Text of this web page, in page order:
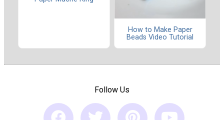
How to Make Paper
Beads Video Tutorial
Follow Us